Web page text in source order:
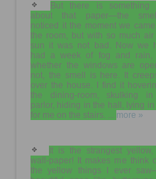
But there is something
about that paper—the
noticed it the moment we
the room, but with so much
sun it was not bad. Now we
had a week of fog and rain,
whether the windows are
not, the smell is here. It
over the house. I find it
the dining-room, skulking
parlor, hiding in the hall, lying in
for me on the stairs. ... more »
It is the strangest yellow,
wall-paper! It makes me think
the yellow things I ever